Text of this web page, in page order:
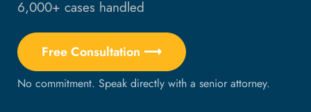
6,000+ cases handled
Free Consultation ⟶
No commitment. Speak directly with a senior attorney.